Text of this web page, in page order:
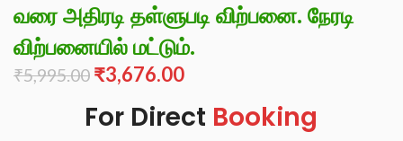
வரை அதிரடி தள்ளுபடி விற்பனை. நேரடி
விற்பனையில் மட்டும்.
₹5,995.00 ₹3,676.00
For Direct Booking